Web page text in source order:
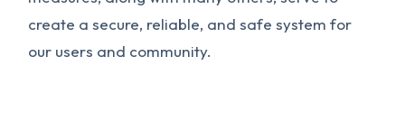
create a secure, reliable, and safe system for
our users and community.